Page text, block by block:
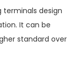
terminals design
It can be
standard over